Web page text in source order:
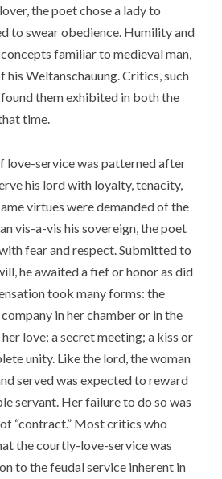
the poet chose a lady to
to swear obedience. Humility and
familiar to medieval man,
his Weltanschauung. Critics, such
found them exhibited in both the
time.
love-service was patterned after
his lord with loyalty, tenacity,
virtues were demanded of the
vis-a-vis his sovereign, the poet
fear and respect. Submitted to
he awaited a fief or honor as did
took many forms: the
company in her chamber or in the
love; a secret meeting; a kiss or
unity. Like the lord, the woman
served was expected to reward
servant. Her failure to do so was
“contract.” Most critics who
the courtly-love-service was
to the feudal service inherent in